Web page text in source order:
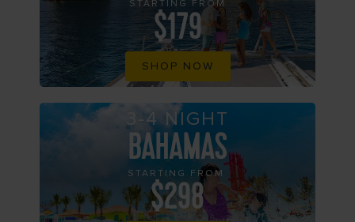
STARTING FROM
$179
SHOP NOW
3-4 NIGHT
BAHAMAS
STARTING FROM
$298